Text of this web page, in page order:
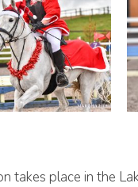
takes place in the